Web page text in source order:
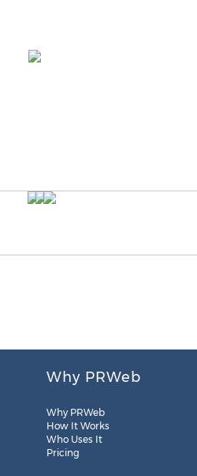
Why PRWeb
Why PRWeb
How It Works
Who Uses It
Pricing